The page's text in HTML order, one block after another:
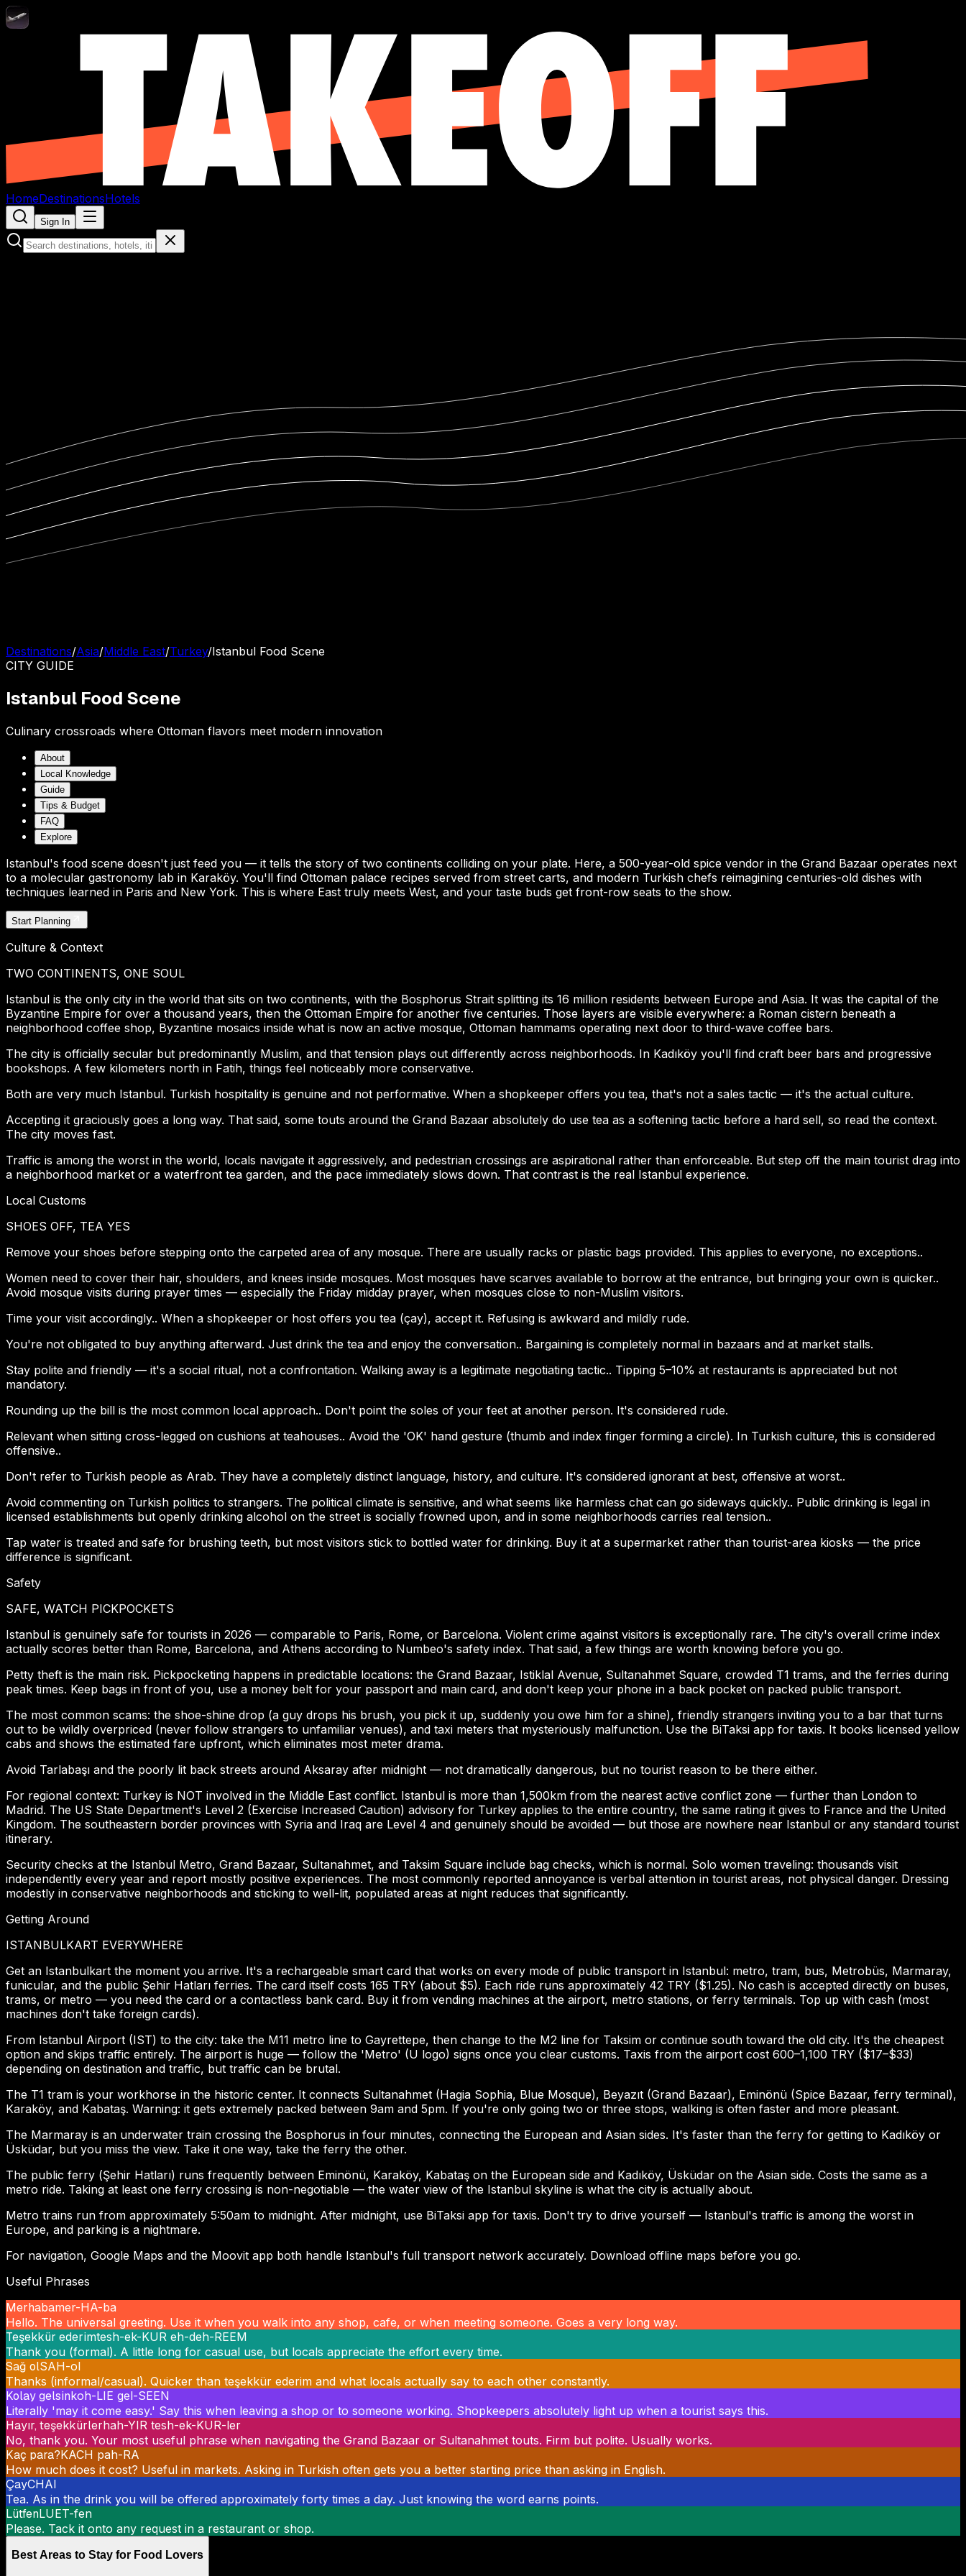
HomeDestinationsHotels
Sign In
Destinations/Asia/Middle East/Turkey/Istanbul Food Scene
CITY GUIDE
Istanbul Food Scene
Culinary crossroads where Ottoman flavors meet modern innovation
About
Local Knowledge
Guide
Tips & Budget
FAQ
Explore
Istanbul's food scene doesn't just feed you — it tells the story of two continents colliding on your plate. Here, a 500-year-old spice vendor in the Grand Bazaar operates next
to a molecular gastronomy lab in Karaköy. You'll find Ottoman palace recipes served from street carts, and modern Turkish chefs reimagining centuries-old dishes with
techniques learned in Paris and New York. This is where East truly meets West, and your taste buds get front-row seats to the show.
Start Planning
Culture & Context
TWO CONTINENTS, ONE SOUL
Istanbul is the only city in the world that sits on two continents, with the Bosphorus Strait splitting its 16 million residents between Europe and Asia. It was the capital of the
Byzantine Empire for over a thousand years, then the Ottoman Empire for another five centuries. Those layers are visible everywhere: a Roman cistern beneath a
neighborhood coffee shop, Byzantine mosaics inside what is now an active mosque, Ottoman hammams operating next door to third-wave coffee bars.
The city is officially secular but predominantly Muslim, and that tension plays out differently across neighborhoods. In Kadıköy you'll find craft beer bars and progressive
bookshops. A few kilometers north in Fatih, things feel noticeably more conservative.
Both are very much Istanbul. Turkish hospitality is genuine and not performative. When a shopkeeper offers you tea, that's not a sales tactic — it's the actual culture.
Accepting it graciously goes a long way. That said, some touts around the Grand Bazaar absolutely do use tea as a softening tactic before a hard sell, so read the context.
The city moves fast.
Traffic is among the worst in the world, locals navigate it aggressively, and pedestrian crossings are aspirational rather than enforceable. But step off the main tourist drag into
a neighborhood market or a waterfront tea garden, and the pace immediately slows down. That contrast is the real Istanbul experience.
Local Customs
SHOES OFF, TEA YES
Remove your shoes before stepping onto the carpeted area of any mosque. There are usually racks or plastic bags provided. This applies to everyone, no exceptions..
Women need to cover their hair, shoulders, and knees inside mosques. Most mosques have scarves available to borrow at the entrance, but bringing your own is quicker..
Avoid mosque visits during prayer times — especially the Friday midday prayer, when mosques close to non-Muslim visitors.
Time your visit accordingly.. When a shopkeeper or host offers you tea (çay), accept it. Refusing is awkward and mildly rude.
You're not obligated to buy anything afterward. Just drink the tea and enjoy the conversation.. Bargaining is completely normal in bazaars and at market stalls.
Stay polite and friendly — it's a social ritual, not a confrontation. Walking away is a legitimate negotiating tactic.. Tipping 5–10% at restaurants is appreciated but not
mandatory.
Rounding up the bill is the most common local approach.. Don't point the soles of your feet at another person. It's considered rude.
Relevant when sitting cross-legged on cushions at teahouses.. Avoid the 'OK' hand gesture (thumb and index finger forming a circle). In Turkish culture, this is considered
offensive..
Don't refer to Turkish people as Arab. They have a completely distinct language, history, and culture. It's considered ignorant at best, offensive at worst..
Avoid commenting on Turkish politics to strangers. The political climate is sensitive, and what seems like harmless chat can go sideways quickly.. Public drinking is legal in
licensed establishments but openly drinking alcohol on the street is socially frowned upon, and in some neighborhoods carries real tension..
Tap water is treated and safe for brushing teeth, but most visitors stick to bottled water for drinking. Buy it at a supermarket rather than tourist-area kiosks — the price
difference is significant.
Safety
SAFE, WATCH PICKPOCKETS
Istanbul is genuinely safe for tourists in 2026 — comparable to Paris, Rome, or Barcelona. Violent crime against visitors is exceptionally rare. The city's overall crime index
actually scores better than Rome, Barcelona, and Athens according to Numbeo's safety index. That said, a few things are worth knowing before you go.
Petty theft is the main risk. Pickpocketing happens in predictable locations: the Grand Bazaar, Istiklal Avenue, Sultanahmet Square, crowded T1 trams, and the ferries during
peak times. Keep bags in front of you, use a money belt for your passport and main card, and don't keep your phone in a back pocket on packed public transport.
The most common scams: the shoe-shine drop (a guy drops his brush, you pick it up, suddenly you owe him for a shine), friendly strangers inviting you to a bar that turns
out to be wildly overpriced (never follow strangers to unfamiliar venues), and taxi meters that mysteriously malfunction. Use the BiTaksi app for taxis. It books licensed yellow
cabs and shows the estimated fare upfront, which eliminates most meter drama.
Avoid Tarlabaşı and the poorly lit back streets around Aksaray after midnight — not dramatically dangerous, but no tourist reason to be there either.
For regional context: Turkey is NOT involved in the Middle East conflict. Istanbul is more than 1,500km from the nearest active conflict zone — further than London to
Madrid. The US State Department's Level 2 (Exercise Increased Caution) advisory for Turkey applies to the entire country, the same rating it gives to France and the United
Kingdom. The southeastern border provinces with Syria and Iraq are Level 4 and genuinely should be avoided — but those are nowhere near Istanbul or any standard tourist
itinerary.
Security checks at the Istanbul Metro, Grand Bazaar, Sultanahmet, and Taksim Square include bag checks, which is normal. Solo women traveling: thousands visit
independently every year and report mostly positive experiences. The most commonly reported annoyance is verbal attention in tourist areas, not physical danger. Dressing
modestly in conservative neighborhoods and sticking to well-lit, populated areas at night reduces that significantly.
Getting Around
ISTANBULKART EVERYWHERE
Get an Istanbulkart the moment you arrive. It's a rechargeable smart card that works on every mode of public transport in Istanbul: metro, tram, bus, Metrobüs, Marmaray,
funicular, and the public Şehir Hatları ferries. The card itself costs 165 TRY (about $5). Each ride runs approximately 42 TRY ($1.25). No cash is accepted directly on buses,
trams, or metro — you need the card or a contactless bank card. Buy it from vending machines at the airport, metro stations, or ferry terminals. Top up with cash (most
machines don't take foreign cards).
From Istanbul Airport (IST) to the city: take the M11 metro line to Gayrettepe, then change to the M2 line for Taksim or continue south toward the old city. It's the cheapest
option and skips traffic entirely. The airport is huge — follow the 'Metro' (U logo) signs once you clear customs. Taxis from the airport cost 600–1,100 TRY ($17–$33)
depending on destination and traffic, but traffic can be brutal.
The T1 tram is your workhorse in the historic center. It connects Sultanahmet (Hagia Sophia, Blue Mosque), Beyazıt (Grand Bazaar), Eminönü (Spice Bazaar, ferry terminal),
Karaköy, and Kabataş. Warning: it gets extremely packed between 9am and 5pm. If you're only going two or three stops, walking is often faster and more pleasant.
The Marmaray is an underwater train crossing the Bosphorus in four minutes, connecting the European and Asian sides. It's faster than the ferry for getting to Kadıköy or
Üsküdar, but you miss the view. Take it one way, take the ferry the other.
The public ferry (Şehir Hatları) runs frequently between Eminönü, Karaköy, Kabataş on the European side and Kadıköy, Üsküdar on the Asian side. Costs the same as a
metro ride. Taking at least one ferry crossing is non-negotiable — the water view of the Istanbul skyline is what the city is actually about.
Metro trains run from approximately 5:50am to midnight. After midnight, use BiTaksi app for taxis. Don't try to drive yourself — Istanbul's traffic is among the worst in
Europe, and parking is a nightmare.
For navigation, Google Maps and the Moovit app both handle Istanbul's full transport network accurately. Download offline maps before you go.
Useful Phrases
Merhabamer-HA-ba
Hello. The universal greeting. Use it when you walk into any shop, cafe, or when meeting someone. Goes a very long way.
Teşekkür ederimtesh-ek-KUR eh-deh-REEM
Thank you (formal). A little long for casual use, but locals appreciate the effort every time.
Sağ olSAH-ol
Thanks (informal/casual). Quicker than teşekkür ederim and what locals actually say to each other constantly.
Kolay gelsinkoh-LIE gel-SEEN
Literally 'may it come easy.' Say this when leaving a shop or to someone working. Shopkeepers absolutely light up when a tourist says this.
Hayır, teşekkürlerhah-YIR tesh-ek-KUR-ler
No, thank you. Your most useful phrase when navigating the Grand Bazaar or Sultanahmet touts. Firm but polite. Usually works.
Kaç para?KACH pah-RA
How much does it cost? Useful in markets. Asking in Turkish often gets you a better starting price than asking in English.
ÇayCHAI
Tea. As in the drink you will be offered approximately forty times a day. Just knowing the word earns points.
LütfenLUET-fen
Please. Tack it onto any request in a restaurant or shop.
Best Areas to Stay for Food Lovers